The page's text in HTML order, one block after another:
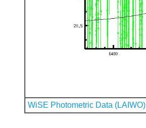
WiSE Photometric Data (LAIWO)